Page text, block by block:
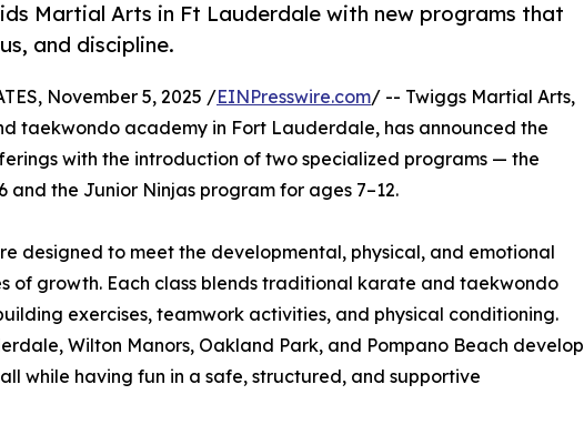
Martial Arts in Ft Lauderdale with new programs that
and discipline.
November 5, 2025 /EINPresswire.com/ -- Twiggs Martial Arts,
taekwondo academy in Fort Lauderdale, has announced the
with the introduction of two specialized programs — the
and the Junior Ninjas program for ages 7–12.
designed to meet the developmental, physical, and emotional
of growth. Each class blends traditional karate and taekwondo
exercises, teamwork activities, and physical conditioning.
Wilton Manors, Oakland Park, and Pompano Beach develop
while having fun in a safe, structured, and supportive